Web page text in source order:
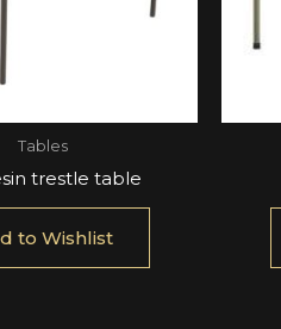
Tables
trestle table
to Wishlist